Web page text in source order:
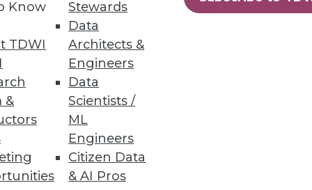
Know
TDWI
&
Stewards
Data
Architects &
Engineers
Data
Scientists /
ML
Engineers
Citizen Data
& AI Pros
57 next »